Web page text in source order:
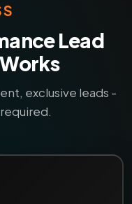
Lead
exclusive leads -